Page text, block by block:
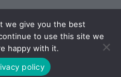
Reserved.Privacy Policy
At Work
we give you the best
to use this site we
happy with it.
policy